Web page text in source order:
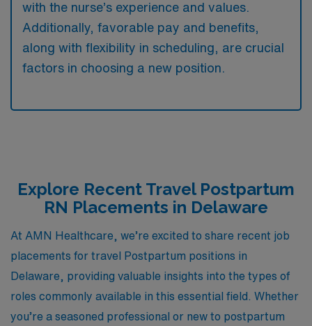
with the nurse’s experience and values.
Additionally, favorable pay and benefits,
along with flexibility in scheduling, are crucial
factors in choosing a new position.
Explore Recent Travel Postpartum
RN Placements in Delaware
At AMN Healthcare, we’re excited to share recent job
placements for travel Postpartum positions in
Delaware, providing valuable insights into the types of
roles commonly available in this essential field. Whether
you’re a seasoned professional or new to postpartum